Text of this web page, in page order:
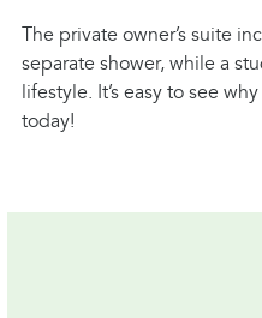
The private owner’s suite
separate shower, while a
lifestyle. It’s easy to see
today!